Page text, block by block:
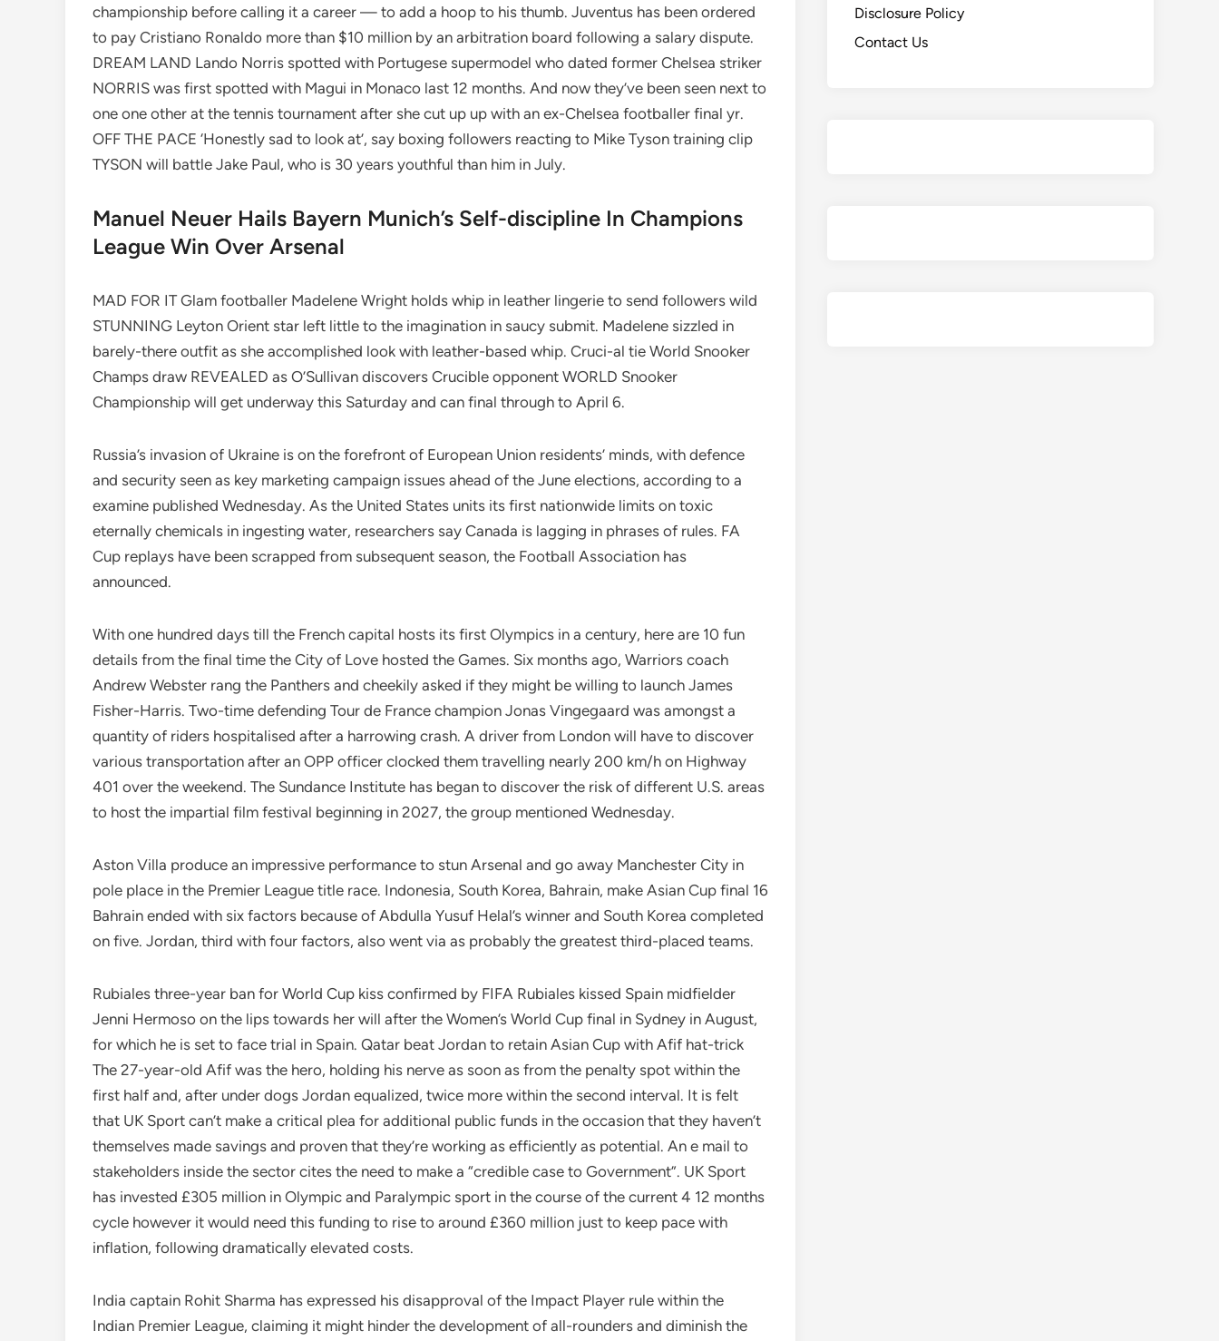
championship before calling it a career — to add a hoop to his thumb. Juventus has been ordered
to pay Cristiano Ronaldo more than $10 million by an arbitration board following a salary dispute.
DREAM LAND Lando Norris spotted with Portugese supermodel who dated former Chelsea striker
NORRIS was first spotted with Magui in Monaco last 12 months. And now they’ve been seen next to
one one other at the tennis tournament after she cut up up with an ex-Chelsea footballer final yr.
OFF THE PACE ‘Honestly sad to look at’, say boxing followers reacting to Mike Tyson training clip
TYSON will battle Jake Paul, who is 30 years youthful than him in July.
Manuel Neuer Hails Bayern Munich’s Self-discipline In Champions
League Win Over Arsenal
MAD FOR IT Glam footballer Madelene Wright holds whip in leather lingerie to send followers wild
STUNNING Leyton Orient star left little to the imagination in saucy submit. Madelene sizzled in
barely-there outfit as she accomplished look with leather-based whip. Cruci-al tie World Snooker
Champs draw REVEALED as O’Sullivan discovers Crucible opponent WORLD Snooker
Championship will get underway this Saturday and can final through to April 6.
Russia’s invasion of Ukraine is on the forefront of European Union residents’ minds, with defence
and security seen as key marketing campaign issues ahead of the June elections, according to a
examine published Wednesday. As the United States units its first nationwide limits on toxic
eternally chemicals in ingesting water, researchers say Canada is lagging in phrases of rules. FA
Cup replays have been scrapped from subsequent season, the Football Association has
announced.
With one hundred days till the French capital hosts its first Olympics in a century, here are 10 fun
details from the final time the City of Love hosted the Games. Six months ago, Warriors coach
Andrew Webster rang the Panthers and cheekily asked if they might be willing to launch James
Fisher-Harris. Two-time defending Tour de France champion Jonas Vingegaard was amongst a
quantity of riders hospitalised after a harrowing crash. A driver from London will have to discover
various transportation after an OPP officer clocked them travelling nearly 200 km/h on Highway
401 over the weekend. The Sundance Institute has began to discover the risk of different U.S. areas
to host the impartial film festival beginning in 2027, the group mentioned Wednesday.
Aston Villa produce an impressive performance to stun Arsenal and go away Manchester City in
pole place in the Premier League title race. Indonesia, South Korea, Bahrain, make Asian Cup final 16
Bahrain ended with six factors because of Abdulla Yusuf Helal’s winner and South Korea completed
on five. Jordan, third with four factors, also went via as probably the greatest third-placed teams.
Rubiales three-year ban for World Cup kiss confirmed by FIFA Rubiales kissed Spain midfielder
Jenni Hermoso on the lips towards her will after the Women’s World Cup final in Sydney in August,
for which he is set to face trial in Spain. Qatar beat Jordan to retain Asian Cup with Afif hat-trick
The 27-year-old Afif was the hero, holding his nerve as soon as from the penalty spot within the
first half and, after under dogs Jordan equalized, twice more within the second interval. It is felt
that UK Sport can’t make a critical plea for additional public funds in the occasion that they haven’t
themselves made savings and proven that they’re working as efficiently as potential. An e mail to
stakeholders inside the sector cites the need to make a “credible case to Government”. UK Sport
has invested £305 million in Olympic and Paralympic sport in the course of the current 4 12 months
cycle however it would need this funding to rise to around £360 million just to keep pace with
inflation, following dramatically elevated costs.
India captain Rohit Sharma has expressed his disapproval of the Impact Player rule within the
Indian Premier League, claiming it might hinder the development of all-rounders and diminish the
Disclosure Policy
Contact Us